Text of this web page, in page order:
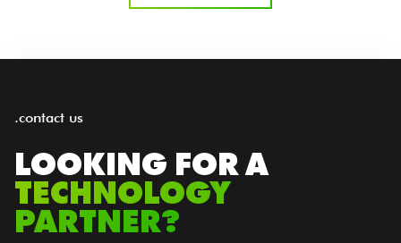
.contact us
LOOKING FOR A
TECHNOLOGY
PARTNER?